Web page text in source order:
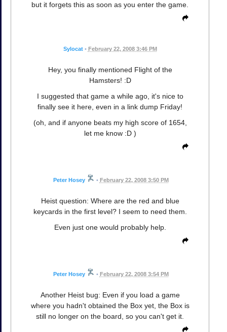
but it forgets this as soon as you enter the game.
Sylocat • February 22, 2008 3:46 PM
Hey, you finally mentioned Flight of the
Hamsters! :D
I suggested that game a while ago, it's nice to
finally see it here, even in a link dump Friday!
(oh, and if anyone beats my high score of 1654,
let me know :D )
Peter Hosey • February 22, 2008 3:50 PM
Heist question: Where are the red and blue
keycards in the first level? I seem to need them.
Even just one would probably help.
Peter Hosey • February 22, 2008 3:54 PM
Another Heist bug: Even if you load a game
where you hadn't obtained the Box yet, the Box is
still no longer on the board, so you can't get it.